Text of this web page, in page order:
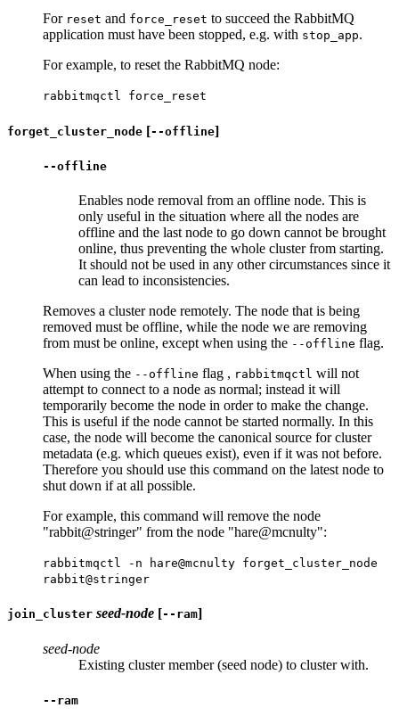
For reset and force_reset to succeed the RabbitMQ
application must have been stopped, e.g. with stop_app.
For example, to reset the RabbitMQ node:
rabbitmqctl force_reset
forget_cluster_node [--offline]
--offline
Enables node removal from an offline node. This is
only useful in the situation where all the nodes are
offline and the last node to go down cannot be brought
online, thus preventing the whole cluster from starting.
It should not be used in any other circumstances since it
can lead to inconsistencies.
Removes a cluster node remotely. The node that is being
removed must be offline, while the node we are removing
from must be online, except when using the --offline flag.
When using the --offline flag , rabbitmqctl will not
attempt to connect to a node as normal; instead it will
temporarily become the node in order to make the change.
This is useful if the node cannot be started normally. In this
case, the node will become the canonical source for cluster
metadata (e.g. which queues exist), even if it was not before.
Therefore you should use this command on the latest node to
shut down if at all possible.
For example, this command will remove the node
"rabbit@stringer" from the node "hare@mcnulty":
rabbitmqctl -n hare@mcnulty forget_cluster_node
rabbit@stringer
join_cluster seed-node [--ram]
seed-node
Existing cluster member (seed node) to cluster with.
--ram